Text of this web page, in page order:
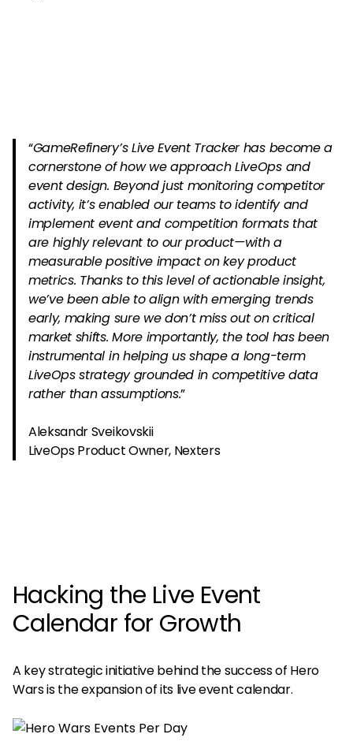
“GameRefinery’s Live Event Tracker has become a
cornerstone of how we approach LiveOps and
event design. Beyond just monitoring competitor
activity, it’s enabled our teams to identify and
implement event and competition formats that
are highly relevant to our product—with a
measurable positive impact on key product
metrics. Thanks to this level of actionable insight,
we’ve been able to align with emerging trends
early, making sure we don’t miss out on critical
market shifts. More importantly, the tool has been
instrumental in helping us shape a long-term
LiveOps strategy grounded in competitive data
rather than assumptions.”
Aleksandr Sveikovskii
LiveOps Product Owner, Nexters
Hacking the Live Event
Calendar for Growth
A key strategic initiative behind the success of Hero
Wars is the expansion of its live event calendar.